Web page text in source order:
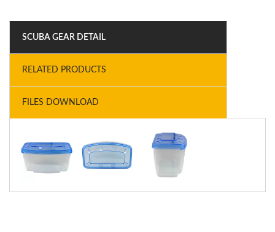
SCUBA GEAR DETAIL
RELATED PRODUCTS
FILES DOWNLOAD